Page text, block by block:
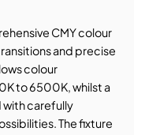
CMY colour
and precise
colour
to 6500K, whilst a
carefully
The fixture